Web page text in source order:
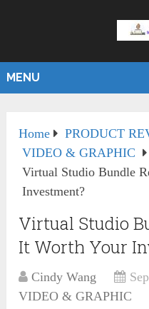
MENU
Home
PRODUCT
VIDEO & GRAPHIC
Virtual Studio Bundle
Investment?
Virtual Studio
It Worth Your
Cindy Wang
VIDEO & GRAPHIC